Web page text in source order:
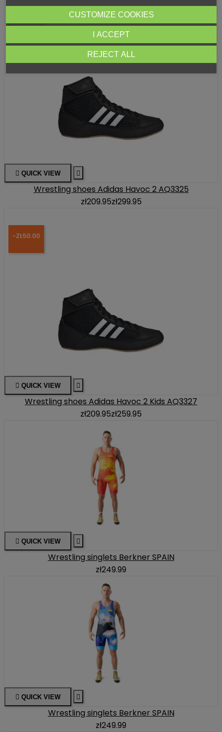
-ZŁ90.00
 QUICK VIEW 
Wrestling shoes Adidas Havoc 2 AQ3325
zł209.95zł299.95
-ZŁ50.00
 QUICK VIEW 
Wrestling shoes Adidas Havoc 2 Kids AQ3327
zł209.95zł259.95
 QUICK VIEW 
Wrestling singlets Berkner SPAIN
zł249.99
 QUICK VIEW 
Wrestling singlets Berkner SPAIN
zł249.99
CUSTOMIZE COOKIES
REJECT ALL
I ACCEPT